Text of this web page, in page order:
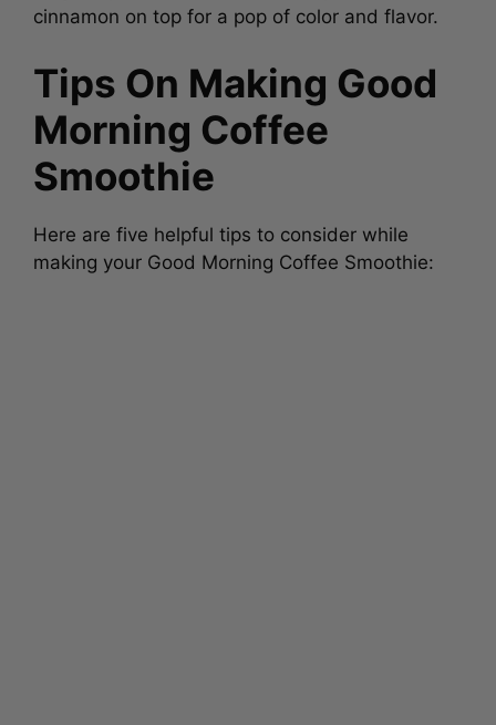
cinnamon on top for a pop of color and flavor.
Tips On Making Good
Morning Coffee
Smoothie
Here are five helpful tips to consider while
making your Good Morning Coffee Smoothie: